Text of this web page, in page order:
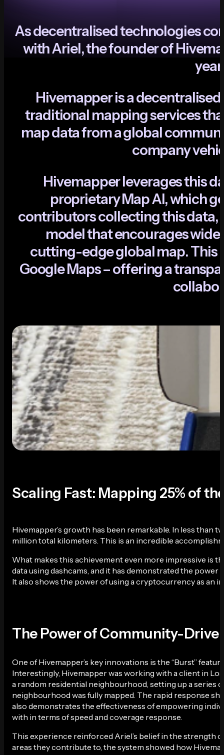
Asdecentralisedtechnologiesco
withAriel,thefounderofHivema
year
Hivemapperisadecentralised
traditional mappingservicestha
mapdatafromaglobalcommun
companyvehi
Hivemapperleveragesthisd
proprietaryMapAI,whichg
contributorscollectingthisdata,
modelthatencourageswide
cutting-edgeglobalmap.This
GoogleMaps–offeringatranspa
collabor
Scaling Fast: Mapping 25% of
Hivemapper’s growth has been remarkable. In less than
million total kilometers. This is an incredible
What makes this achievement even more impressive is
data using dashcams, and it has demonstrated the
It also shows the power of using a cryptocurrency as an
The Power of Community-
One of Hivemapper’s key innovations is the “Burst”
Interestingly, Hivemapper was working with a client in
a random residential neighbourhood, setting up a series
neighbourhood was fully mapped. The rapid response
also demonstrates the effectiveness of empowering
with in terms of speed and coverage response.
This experience reinforced Ariel’s belief in the strength
areas they contribute to, the system showed how